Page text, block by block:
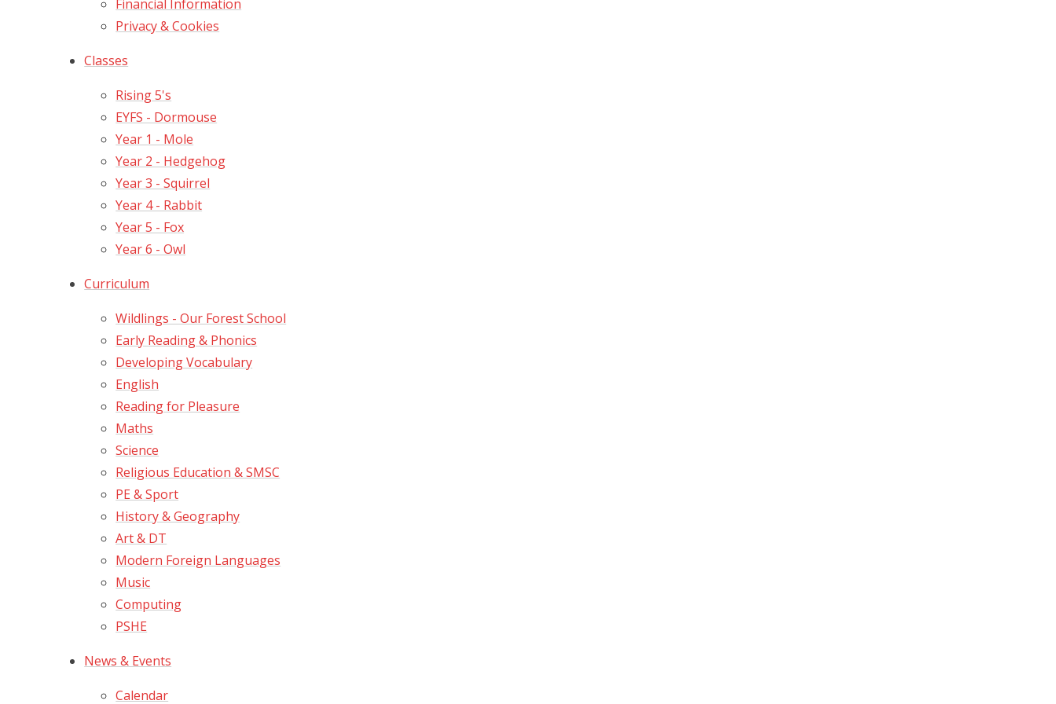
Financial Information
Privacy & Cookies
Classes
Rising 5's
EYFS - Dormouse
Year 1 - Mole
Year 2 - Hedgehog
Year 3 - Squirrel
Year 4 - Rabbit
Year 5 - Fox
Year 6 - Owl
Curriculum
Wildlings - Our Forest School
Early Reading & Phonics
Developing Vocabulary
English
Reading for Pleasure
Maths
Science
Religious Education & SMSC
PE & Sport
History & Geography
Art & DT
Modern Foreign Languages
Music
Computing
PSHE
News & Events
Calendar